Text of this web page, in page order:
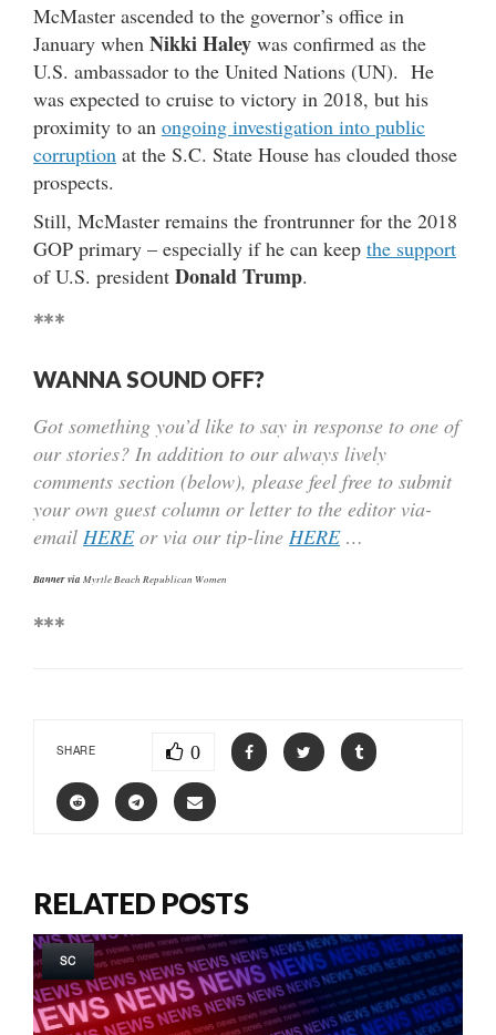
McMaster ascended to the governor’s office in
January when Nikki Haley was confirmed as the
U.S. ambassador to the United Nations (UN). He
was expected to cruise to victory in 2018, but his
proximity to an ongoing investigation into public
corruption at the S.C. State House has clouded those
prospects.
Still, McMaster remains the frontrunner for the 2018
GOP primary – especially if he can keep the support
of U.S. president Donald Trump.
***
WANNA SOUND OFF?
Got something you’d like to say in response to one of
our stories? In addition to our always lively
comments section (below), please feel free to submit
your own guest column or letter to the editor via-
email HERE or via our tip-line HERE …
Banner via Myrtle Beach Republican Women
***
SHARE 0
RELATED POSTS
SC